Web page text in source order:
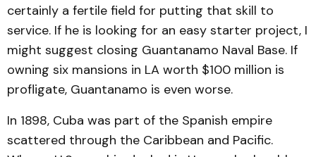
certainly a fertile field for putting that skill to
service. If he is looking for an easy starter project, I
might suggest closing Guantanamo Naval Base. If
owning six mansions in LA worth $100 million is
profligate, Guantanamo is even worse.
In 1898, Cuba was part of the Spanish empire
scattered through the Caribbean and Pacific.